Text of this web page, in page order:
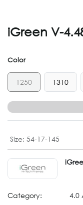
iGreen V-
Color
1250 1310
Size: 54-17-145
Category: 4.0